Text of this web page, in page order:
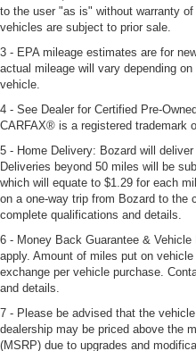
to the user "as is" without warranty
vehicles are subject to prior sale.
3 - EPA mileage estimates are for
actual mileage will vary depending
vehicle.
4 - See Dealer for Certified Pre-
CARFAX® is a registered trademark
5 - Home Delivery: Bozard will
Deliveries beyond 50 miles will be
which will equate to $1.29 for each
on a one-way trip from Bozard to the
complete qualifications and details.
6 - Money Back Guarantee &
apply. Amount of miles put on
exchange per vehicle purchase.
and details.
7 - Please be advised that the
dealership may be priced above the
(MSRP) due to upgrades and